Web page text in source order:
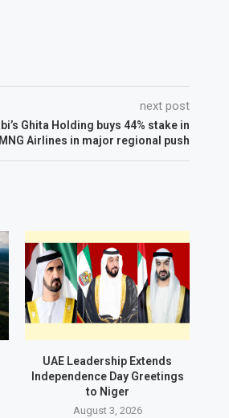
next post
Ghita Holding buys 44% stake in
Airlines in major regional push
UAE Leadership Extends
Independence Day Greetings
to Niger
August 3, 2026